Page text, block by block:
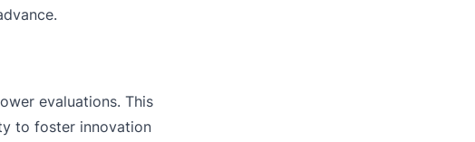
evaluations. This
to foster innovation